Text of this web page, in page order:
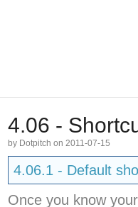
4.06 -
by Dotpitch on 2011-07-15
4.06.1 - Default
Once you know